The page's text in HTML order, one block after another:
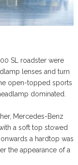
SL roadster were
lenses and turn
open-topped sports
dominated.
Mercedes-Benz
a soft top stowed
a hardtop was
the appearance of a